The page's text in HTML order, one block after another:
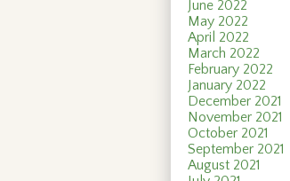
June 2022
May 2022
April 2022
March 2022
February 2022
January 2022
December 2021
November 2021
October 2021
September 2021
August 2021